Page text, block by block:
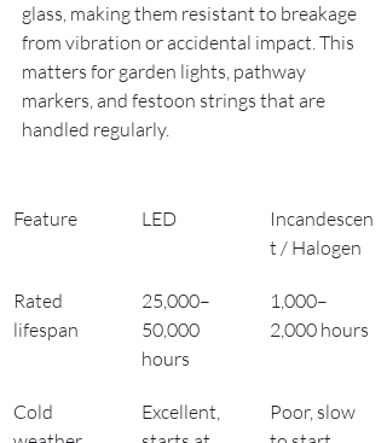
glass, making them resistant to breakage
from vibration or accidental impact. This
matters for garden lights, pathway
markers, and festoon strings that are
handled regularly.
Feature LED
Incandescen
t / Halogen
Rated
lifespan
25,000–
50,000
hours
1,000–
2,000 hours
Cold
Excellent,
Poor, slow